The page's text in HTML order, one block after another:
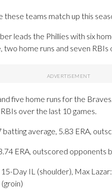
these teams match up this
leads the Phillies with six
home runs and seven RBIs
five home runs for the
over the last 10 games.
batting average, 5.83 ERA,
ERA, outscored opponents
Day IL (shoulder), Max